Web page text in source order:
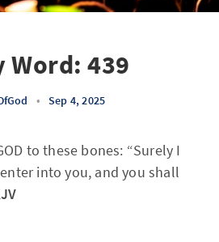
Word: 439
• Sep 4, 2025
to these bones: “Surely I
into you, and you shall